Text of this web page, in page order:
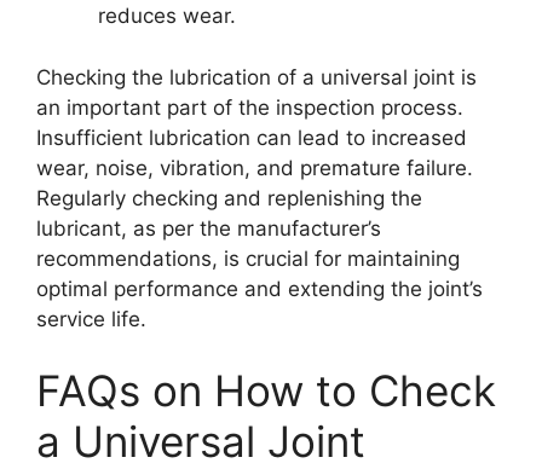
reduces wear.
Checking the lubrication of a universal joint is
an important part of the inspection process.
Insufficient lubrication can lead to increased
wear, noise, vibration, and premature failure.
Regularly checking and replenishing the
lubricant, as per the manufacturer’s
recommendations, is crucial for maintaining
optimal performance and extending the joint’s
service life.
FAQs on How to Check
a Universal Joint